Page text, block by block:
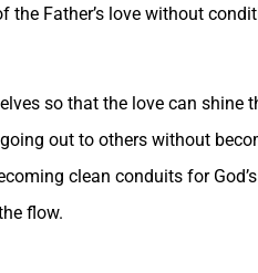
Father’s love without
so that the love can shine
out to others without
clean conduits for
flow.